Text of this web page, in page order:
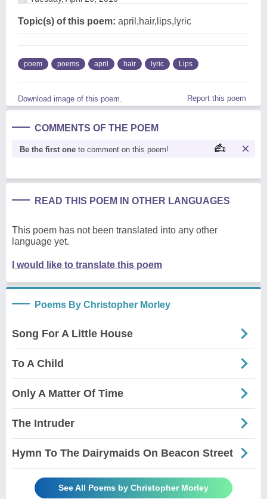
Topic(s) of this poem: april,hair,lips,lyric
poem poems april hair lyric Lips
Download image of this poem. Report this poem
COMMENTS OF THE POEM
Be the first one to comment on this poem!
READ THIS POEM IN OTHER LANGUAGES
This poem has not been translated into any other
language yet.
I would like to translate this poem
Poems By Christopher Morley
Song For A Little House
To A Child
Only A Matter Of Time
The Intruder
Hymn To The Dairymaids On Beacon Street
See All Poems by Christopher Morley